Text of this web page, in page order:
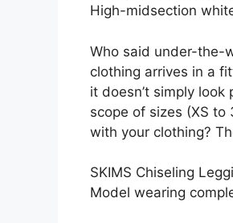
High-midsection
Who said under-the-
clothing arrives in a
it doesn’t simply
scope of sizes (XS
with your clothing?
SKIMS Chiseling
Model wearing